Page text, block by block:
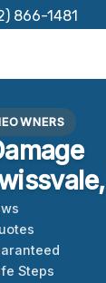
866-1481
Steps